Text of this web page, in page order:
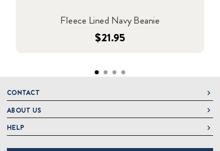
Fleece Lined Navy Beanie
$21.95
CONTACT
DeLallo
1 DeLallo Way
Mt. Pleasant PA, 15666
1-877-335-2556
ABOUT US
About DeLallo
HELP
Contact Us